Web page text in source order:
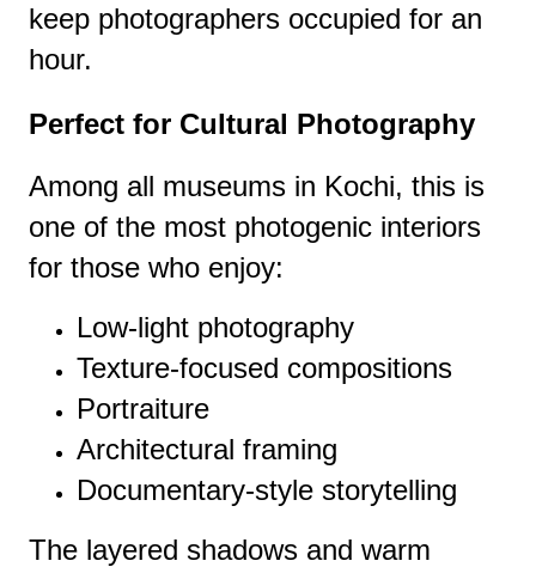
keep photographers occupied for an
hour.
Perfect for Cultural Photography
Among all museums in Kochi, this is
one of the most photogenic interiors
for those who enjoy:
Low-light photography
Texture-focused compositions
Portraiture
Architectural framing
Documentary-style storytelling
The layered shadows and warm